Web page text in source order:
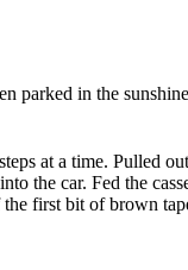
parked in the
at a time. Pulled
the car. Fed the
first bit of brown